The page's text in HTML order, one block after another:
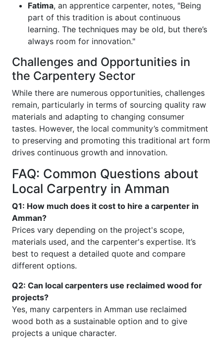
Fatima, an apprentice carpenter, notes, "Being
part of this tradition is about continuous
learning. The techniques may be old, but there’s
always room for innovation."
Challenges and Opportunities in
the Carpentery Sector
While there are numerous opportunities, challenges
remain, particularly in terms of sourcing quality raw
materials and adapting to changing consumer
tastes. However, the local community’s commitment
to preserving and promoting this traditional art form
drives continuous growth and innovation.
FAQ: Common Questions about
Local Carpentry in Amman
Q1: How much does it cost to hire a carpenter in
Amman?
Prices vary depending on the project's scope,
materials used, and the carpenter's expertise. It’s
best to request a detailed quote and compare
different options.
Q2: Can local carpenters use reclaimed wood for
projects?
Yes, many carpenters in Amman use reclaimed
wood both as a sustainable option and to give
projects a unique character.